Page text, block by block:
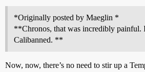
*Originally posted by Maeglin *
**Chronos, that was incredibly painful.
Calibanned. **
Now, now, there’s no need to stir up a